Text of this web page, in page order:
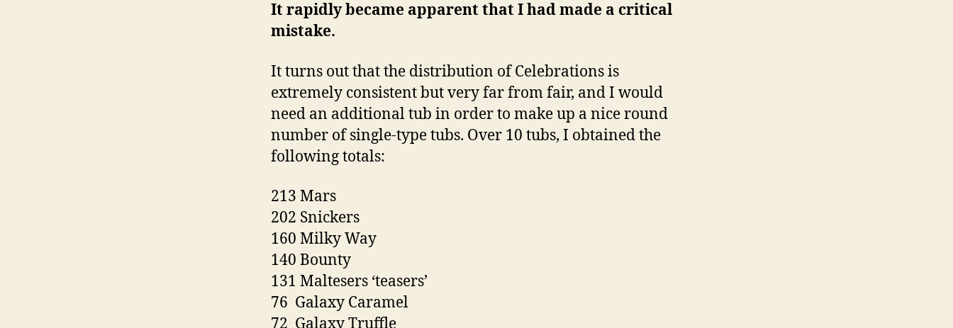
It rapidly became apparent that I had made a critical
mistake.
It turns out that the distribution of Celebrations is
extremely consistent but very far from fair, and I would
need an additional tub in order to make up a nice round
number of single-type tubs. Over 10 tubs, I obtained the
following totals:
213 Mars
202 Snickers
160 Milky Way
140 Bounty
131 Maltesers ‘teasers’
76 Galaxy Caramel
72 Galaxy Truffle